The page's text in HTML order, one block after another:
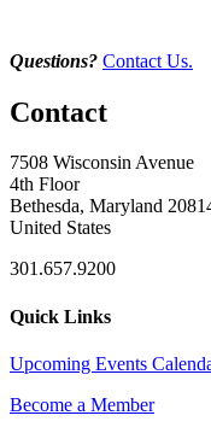
Questions? Contact Us.
Contact
7508 Wisconsin Avenue
4th Floor
Bethesda, Maryland
United States
301.657.9200
Quick Links
Upcoming Events
Become a Member